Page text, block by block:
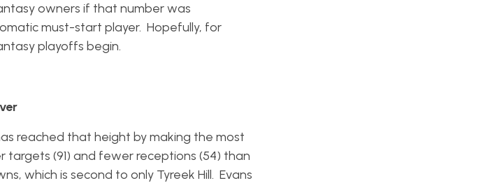
owners if that number was
must-start player. Hopefully, for
playoffs begin.
reached that height by making the most
targets (91) and fewer receptions (54) than
which is second to only Tyreek Hill. Evans